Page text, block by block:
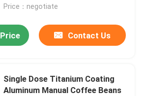
Price：negotiate
Contact Us
Single Dose Titanium Coating
Aluminum Manual Coffee Beans